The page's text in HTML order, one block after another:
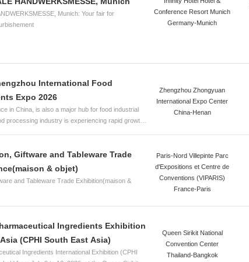
Munich: Your fair for
Conference Resort Munich
Germany-Munich
International Food
Expo 2026
in China, is also a major hub for food industrial
processing industry is experiencing rapid growth.
To accelerate the development and
food additives and ingredients industry in Henan,
foods to meet the growing needs for a better life—
the HuaTao·2026 2nd Zhengzhou Food
(FIE Asia Zhengzhou). The event is co-hosted by
Zhengzhou Zhongyuan
International Expo Center
China-Henan
Giftware and Tableware Trade
& objet)
and Tableware Trade Exhibition(maison &
Paris-Nord Villepinte Parc
d'Expositions et Centre de
Conventions (VIPARIS)
France-Paris
Ingredients Exhibition
(CPHI South East Asia)
Ingredients International Exhibition (CPHI
Queen Sirikit National
Convention Center
Thailand-Bangkok